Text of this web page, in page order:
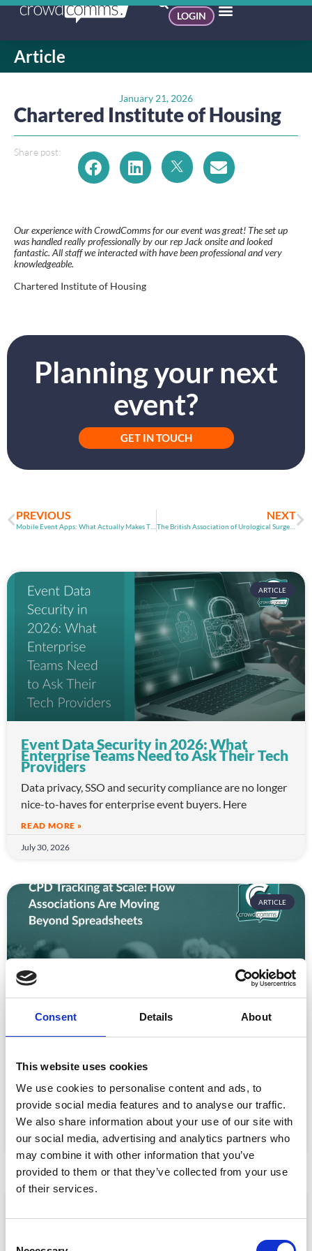
Consent Details About
This website uses cookies
We use cookies to personalise content and ads, to
provide social media features and to analyse our traffic.
We also share information about your use of our site with
our social media, advertising and analytics partners who
may combine it with other information that you’ve
provided to them or that they’ve collected from your use
of their services.
LOGIN
Article
January 21, 2026
Chartered Institute of Housing
Share post:
Our experience with CrowdComms for our event was great! The set up
was handled really professionally by our rep Jack onsite and looked
fantastic. All staff we interacted with have been professional and very
knowledgeable.
Chartered Institute of Housing
Planning your next
event?
GET IN TOUCH
PREVIOUS NEXT
The British Association of Urological Surgeons
ARTICLE
Event Data Security in 2026: What
Enterprise Teams Need to Ask Their Tech
Providers
Data privacy, SSO and security compliance are no longer
nice-to-haves for enterprise event buyers. Here
READ MORE »
July 30, 2026
ARTICLE
Are Moving Beyond Spreadsheets
Spreadsheet-based CPD administration is a time drain
for association staff and a frustrating experience for
READ MORE »